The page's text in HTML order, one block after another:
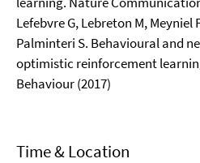
Lefebvre G, Lebreton M, Meyniel
Palminteri S. Behavioural and
optimistic reinforcement
Behaviour (2017)
Time & Location